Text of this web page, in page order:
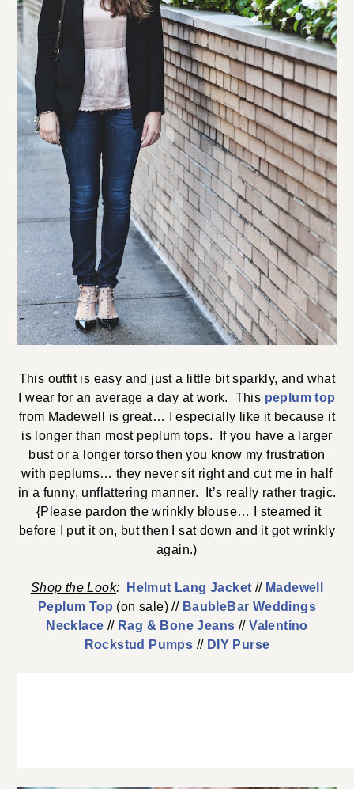
This outfit is easy and just a little bit sparkly, and what
I wear for an average a day at work. This peplum top
from Madewell is great… I especially like it because it
is longer than most peplum tops. If you have a larger
bust or a longer torso then you know my frustration
with peplums… they never sit right and cut me in half
in a funny, unflattering manner. It’s really rather tragic.
{Please pardon the wrinkly blouse… I steamed it
before I put it on, but then I sat down and it got wrinkly
again.)
Shop theLook: Helmut Lang Jacket // Madewell
Peplum Top (on sale) // BaubleBar Weddings
Necklace // Rag & Bone Jeans //Valentino
Rockstud Pumps // DIY Purse